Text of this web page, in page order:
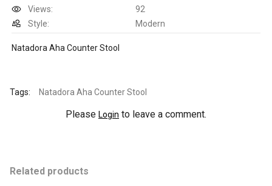
Views:
92
Style:
Modern
Natadora Aha Counter Stool
Tags: Natadora Aha Counter Stool
Please Login to leave a comment.
Related products